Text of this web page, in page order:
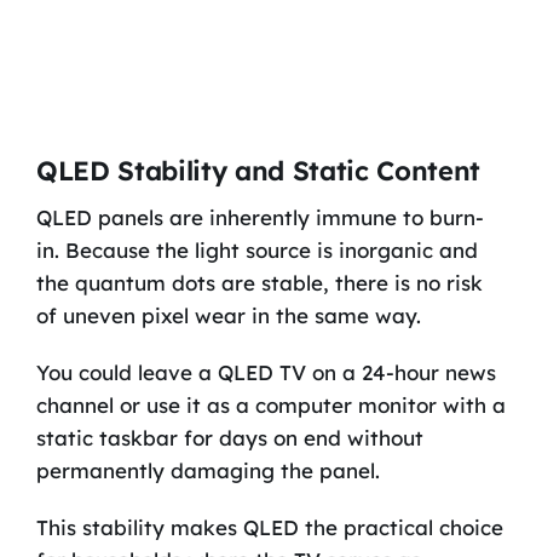
QLED Stability and Static Content
QLED panels are inherently immune to burn-
in. Because the light source is inorganic and
the quantum dots are stable, there is no risk
of uneven pixel wear in the same way.
You could leave a QLED TV on a 24-hour news
channel or use it as a computer monitor with a
static taskbar for days on end without
permanently damaging the panel.
This stability makes QLED the practical choice